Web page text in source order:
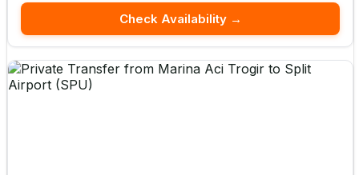
Check Availability →